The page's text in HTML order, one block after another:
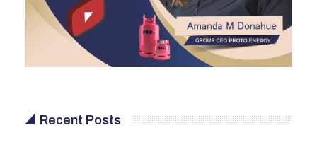
Recent Posts